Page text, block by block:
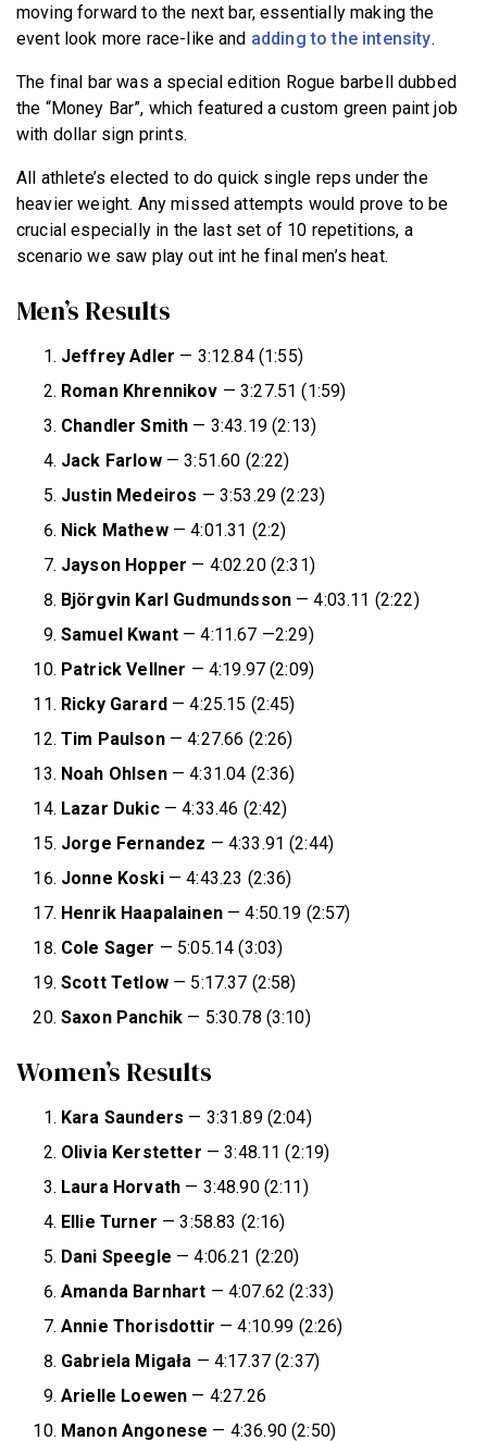
moving forward to the next bar, essentially making the
event look more race-like and adding to the intensity.
The final bar was a special edition Rogue barbell dubbed
the “Money Bar”, which featured a custom green paint job
with dollar sign prints.
All athlete’s elected to do quick single reps under the
heavier weight. Any missed attempts would prove to be
crucial especially in the last set of 10 repetitions, a
scenario we saw play out int he final men’s heat.
Men’s Results
Jeffrey Adler — 3:12.84 (1:55)
Roman Khrennikov — 3:27.51 (1:59)
Chandler Smith — 3:43.19 (2:13)
Jack Farlow— 3:51.60 (2:22)
Justin Medeiros — 3:53.29 (2:23)
Nick Mathew— 4:01.31 (2:2)
Jayson Hopper — 4:02.20 (2:31)
Björgvin Karl Gudmundsson — 4:03.11 (2:22)
Samuel Kwant— 4:11.67 —2:29)
Patrick Vellner — 4:19.97 (2:09)
Ricky Garard— 4:25.15 (2:45)
Tim Paulson— 4:27.66 (2:26)
Noah Ohlsen— 4:31.04 (2:36)
Lazar Dukic— 4:33.46 (2:42)
Jorge Fernandez — 4:33.91 (2:44)
Jonne Koski— 4:43.23 (2:36)
Henrik Haapalainen— 4:50.19 (2:57)
Cole Sager — 5:05.14 (3:03)
Scott Tetlow— 5:17.37 (2:58)
Saxon Panchik — 5:30.78 (3:10)
Women’s Results
Kara Saunders — 3:31.89 (2:04)
Olivia Kerstetter — 3:48.11 (2:19)
Laura Horvath — 3:48.90 (2:11)
Ellie Turner — 3:58.83 (2:16)
Dani Speegle — 4:06.21 (2:20)
Amanda Barnhart — 4:07.62 (2:33)
Annie Thorisdottir — 4:10.99 (2:26)
Gabriela Migała — 4:17.37 (2:37)
Arielle Loewen — 4:27.26
Manon Angonese — 4:36.90 (2:50)